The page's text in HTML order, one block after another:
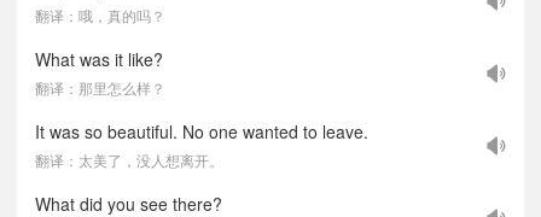
翻译：哦，真的吗？
What was it like?
翻译：那里怎么样？
It was so beautiful. No one wanted to leave.
翻译：太美了，没人想离开。
What did you see there?